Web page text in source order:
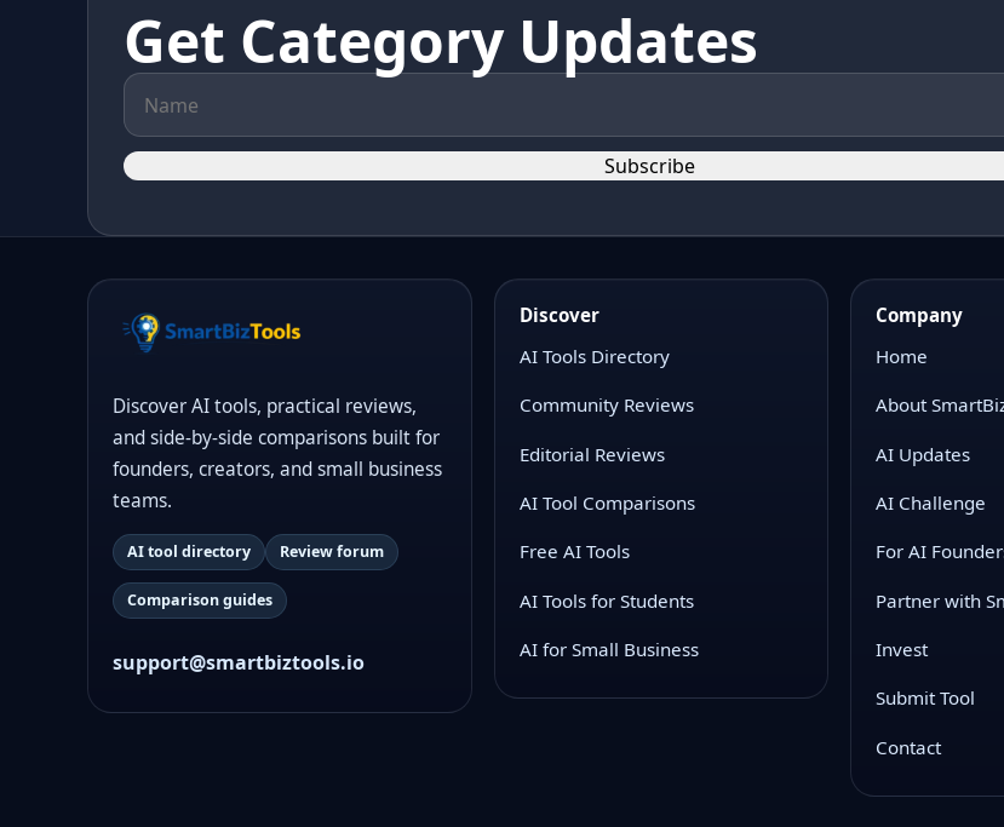
Get Category Updates
Subscribe
Discover AI tools, practical reviews,
and side-by-side comparisons built for
founders, creators, and small business
teams.
AI tool directory Review forum
Comparison guides
support@smartbiztools.io
Discover
AI Tools Directory
Community Reviews
Editorial Reviews
AI Tool Comparisons
Free AI Tools
AI Tools for Students
AI for Small Business
Company
Home
About
AI Updates
AI Challenge
For AI
Partner with
Invest
Submit Tool
Contact